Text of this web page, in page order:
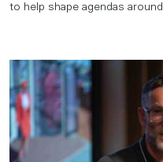
to help shape agendas